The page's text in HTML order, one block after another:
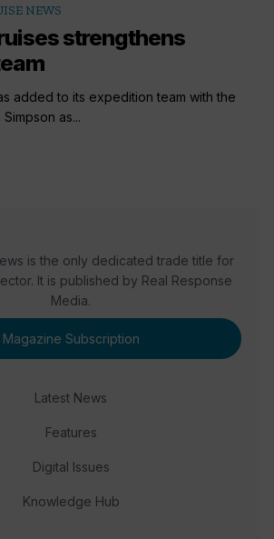
NEWS
strengthens
added to its expedition team with the
as...
is the only dedicated trade title for
It is published by Real Response
Media.
Magazine Subscription
Latest News
Features
Digital Issues
Knowledge Hub